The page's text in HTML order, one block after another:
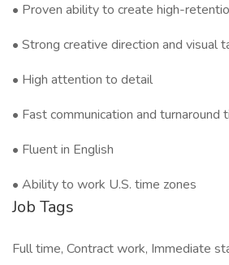
• Proven ability to create high-
• Strong creative direction and visual
• High attention to detail
• Fast communication and turnaround
• Fluent in English
• Ability to work U.S. time zones
Job Tags
Full time, Contract work, Immediate